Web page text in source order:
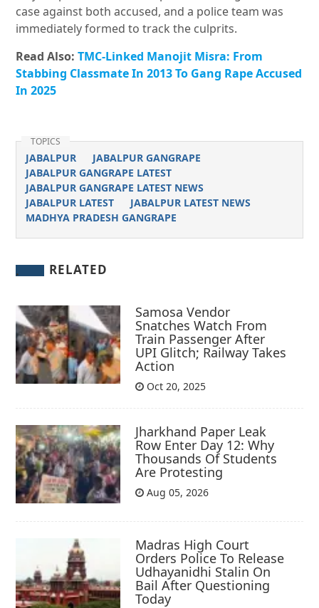
case against both accused, and a police team was
immediately formed to track the culprits.
Read Also:TMC-Linked Manojit Misra: From
Stabbing Classmate In 2013 To Gang Rape Accused
In 2025
TOPICS
JABALPUR
JABALPUR GANGRAPE
JABALPUR GANGRAPE LATEST
JABALPUR GANGRAPE LATEST NEWS
JABALPUR LATEST
JABALPUR LATEST NEWS
MADHYA PRADESH GANGRAPE
RELATED
Samosa Vendor
Snatches Watch From
Train Passenger After
UPI Glitch; Railway Takes
Action
Oct 20, 2025
Jharkhand Paper Leak
Row Enter Day 12: Why
Thousands Of Students
Are Protesting
Aug 05, 2026
Madras High Court
Orders Police To Release
Udhayanidhi Stalin On
Bail After Questioning
Today